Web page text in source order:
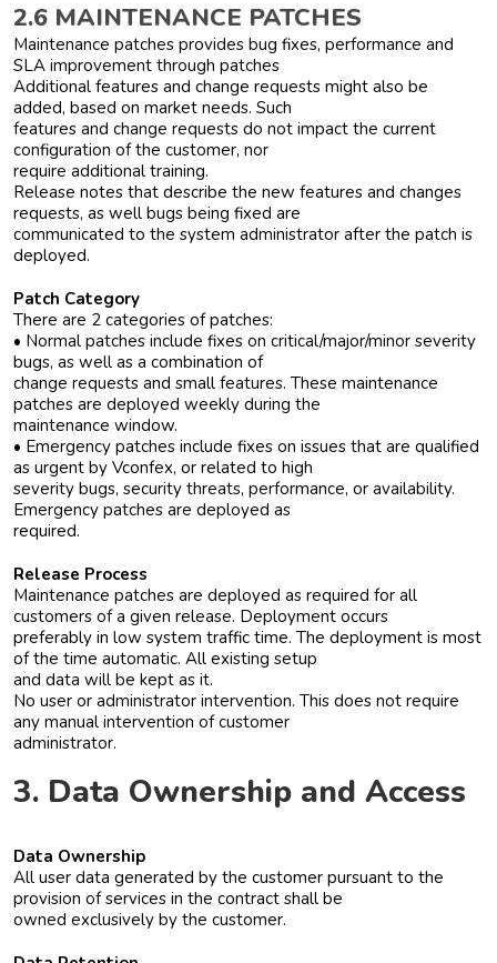
2.6 MAINTENANCE PATCHES
Maintenance patches provides bug fixes, performance and
SLA improvement through patches
Additional features and change requests might also be
added, based on market needs. Such
features and change requests do not impact the current
configuration of the customer, nor
require additional training.
Release notes that describe the new features and changes
requests, as well bugs being fixed are
communicated to the system administrator after the patch is
deployed.
Patch Category
There are 2 categories of patches:
• Normal patches include fixes on critical/major/minor severity
bugs, as well as a combination of
change requests and small features. These maintenance
patches are deployed weekly during the
maintenance window.
• Emergency patches include fixes on issues that are qualified
as urgent by Vconfex, or related to high
severity bugs, security threats, performance, or availability.
Emergency patches are deployed as
required.
Release Process
Maintenance patches are deployed as required for all
customers of a given release. Deployment occurs
preferably in low system traffic time. The deployment is most
of the time automatic. All existing setup
and data will be kept as it.
No user or administrator intervention. This does not require
any manual intervention of customer
administrator.
3. Data Ownership and Access
Data Ownership
All user data generated by the customer pursuant to the
provision of services in the contract shall be
owned exclusively by the customer.